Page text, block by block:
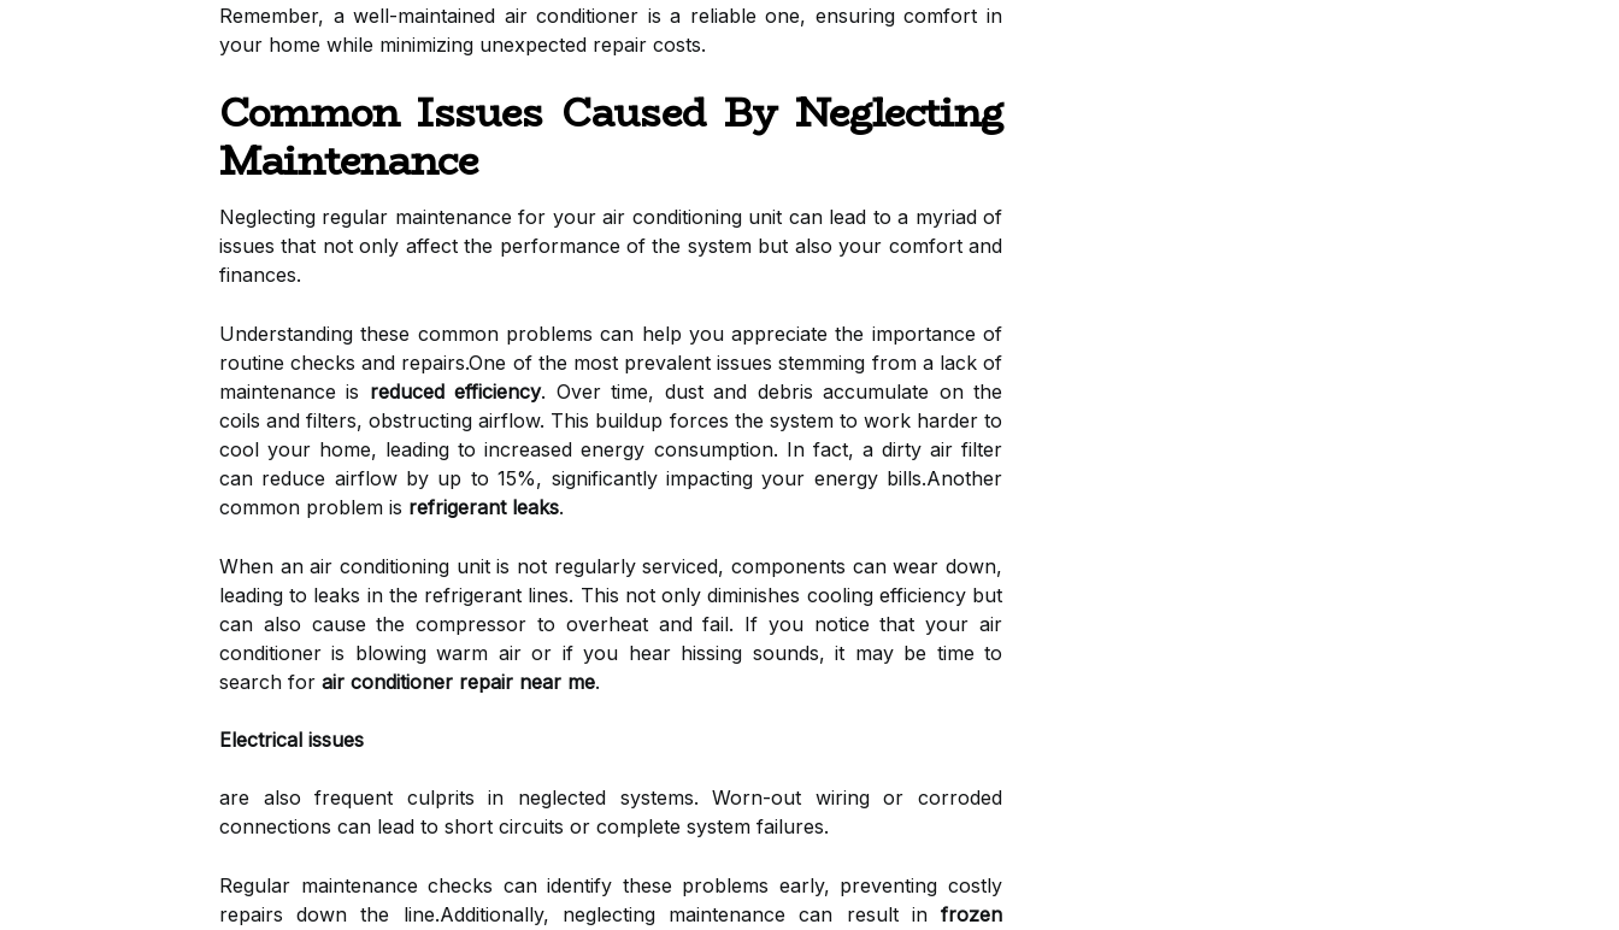
Remember, a well-maintained air conditioner is a reliable one, ensuring comfort in
your home while minimizing unexpected repair costs.
Common Issues Caused By Neglecting
Maintenance
Neglecting regular maintenance for your air conditioning unit can lead to a myriad of
issues that not only affect the performance of the system but also your comfort and
finances.
Understanding these common problems can help you appreciate the importance of
routine checks and repairs.One of the most prevalent issues stemming from a lack of
maintenance is reduced efficiency. Over time, dust and debris accumulate on the
coils and filters, obstructing airflow. This buildup forces the system to work harder to
cool your home, leading to increased energy consumption. In fact, a dirty air filter
can reduce airflow by up to 15%, significantly impacting your energy bills.Another
common problem is refrigerant leaks.
When an air conditioning unit is not regularly serviced, components can wear down,
leading to leaks in the refrigerant lines. This not only diminishes cooling efficiency but
can also cause the compressor to overheat and fail. If you notice that your air
conditioner is blowing warm air or if you hear hissing sounds, it may be time to
search for air conditioner repair near me.
Electrical issues
are also frequent culprits in neglected systems. Worn-out wiring or corroded
connections can lead to short circuits or complete system failures.
Regular maintenance checks can identify these problems early, preventing costly
repairs down the line.Additionally, neglecting maintenance can result in frozen